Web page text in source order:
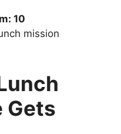
10
mission
Gets